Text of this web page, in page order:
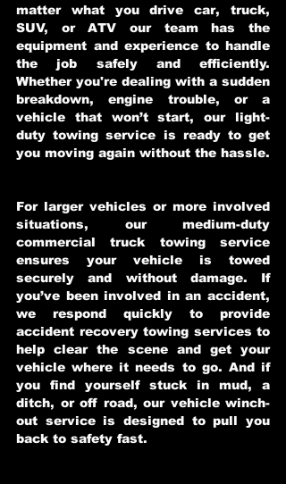
matter what you drive car, truck,
SUV, or ATV our team has the
equipment and experience to handle
the job safely and efficiently.
Whether you're dealing with a sudden
breakdown, engine trouble, or a
vehicle that won’t start, our light-
duty towing service is ready to get
you moving again without the hassle.
For larger vehicles or more involved
situations, our medium-duty
commercial truck towing service
ensures your vehicle is towed
securely and without damage. If
you’ve been involved in an accident,
we respond quickly to provide
accident recovery towing services to
help clear the scene and get your
vehicle where it needs to go. And if
you find yourself stuck in mud, a
ditch, or off road, our vehicle winch-
out service is designed to pull you
back to safety fast.